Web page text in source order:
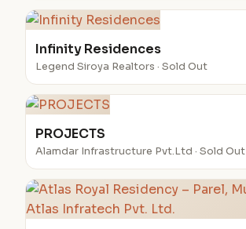
Infinity Residences
Legend Siroya Realtors · Sold Out
PROJECTS
Alamdar Infrastructure Pvt.Ltd · Sold Out